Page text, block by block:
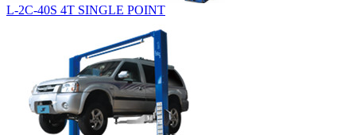
L-2C-40S 4T SINGLE POINT